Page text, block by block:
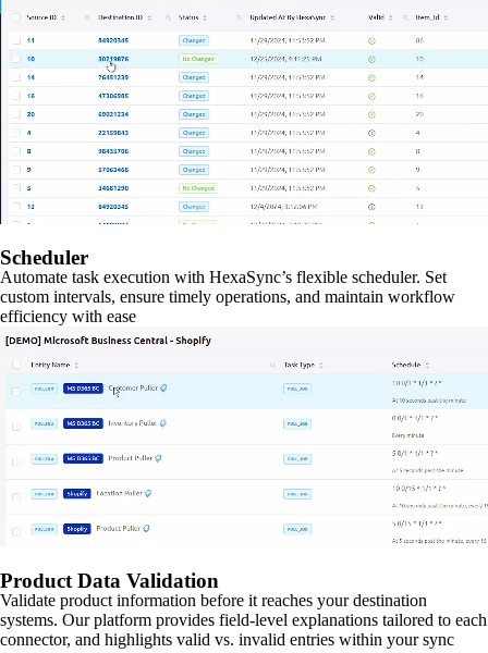
Scheduler
Automate task execution with HexaSync’s flexible scheduler. Set
custom intervals, ensure timely operations, and maintain workflow
efficiency with ease
Product Data Validation
Validate product information before it reaches your destination
systems. Our platform provides field-level explanations tailored to each
connector, and highlights valid vs. invalid entries within your sync